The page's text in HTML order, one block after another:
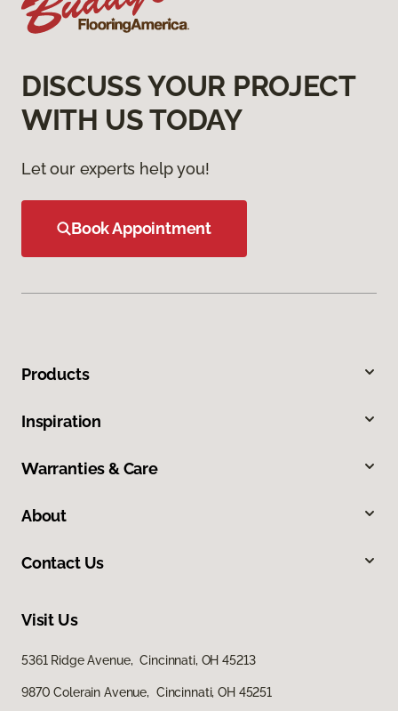
DISCUSS YOUR PROJECT
WITH US TODAY
Let our experts help you!
Book Appointment
Products
Inspiration
Warranties & Care
About
Contact Us
Visit Us
5361 Ridge Avenue, Cincinnati, OH 45213
9870 Colerain Avenue, Cincinnati, OH 45251